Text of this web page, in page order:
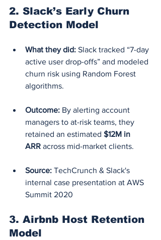
2. Slack’s Early Churn
Detection Model
What they did: Slack tracked “7-day
active user drop-offs” and modeled
churn risk using Random Forest
algorithms.
Outcome: By alerting account
managers to at-risk teams, they
retained an estimated $12M in
ARR across mid-market clients.
Source: TechCrunch & Slack's
internal case presentation at AWS
Summit 2020
3. Airbnb Host Retention
Model